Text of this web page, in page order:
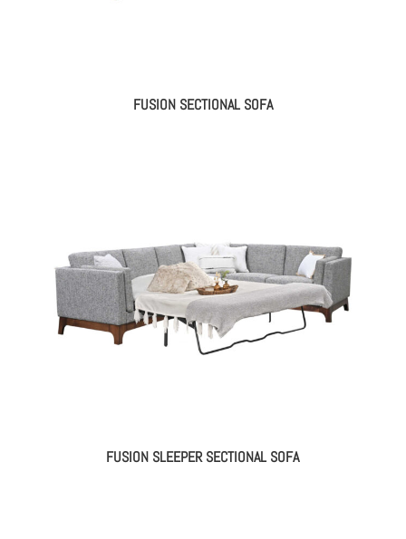
FUSION SECTIONAL SOFA
FUSION SLEEPER SECTIONAL SOFA